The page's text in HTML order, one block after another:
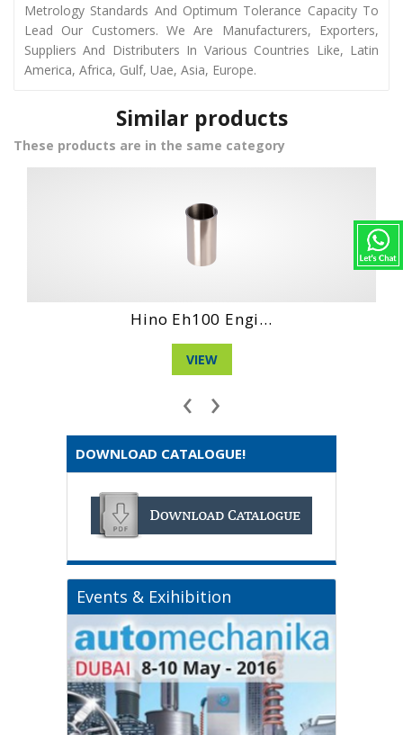
Metrology Standards And Optimum Tolerance Capacity To
Lead Our Customers. We Are Manufacturers, Exporters,
Suppliers And Distributers In Various Countries Like, Latin
America, Africa, Gulf, Uae, Asia, Europe.
Similar products
These products are in the same category
‹ ›
DOWNLOAD CATALOGUE!
Events & Exihibition